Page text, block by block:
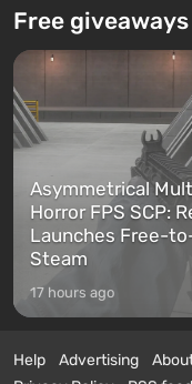
Free giveaways
Asymmetrical
Horror FPS SCP:
Launches Free-
Steam
17 hours ago
Help Advertising